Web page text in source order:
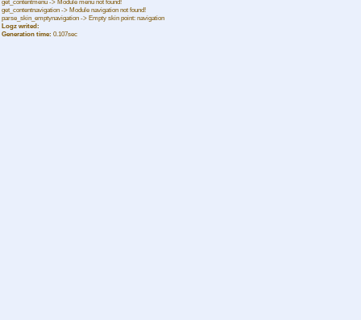
get_contentmenu -> Module menu not found!
get_contentnavigation -> Module navigation not found!
parse_skin_emptynavigation -> Empty skin point: navigation
Logz writed:
Generation time: 0.107sec